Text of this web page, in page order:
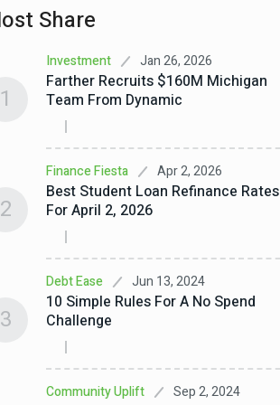
Share
Investment Jan 26, 2026
Farther Recruits $160M Michigan
Team From Dynamic
1
Finance Fiesta Apr 2, 2026
Best Student Loan Refinance Rates
For April 2, 2026
2
Debt Ease Jun 13, 2024
10 Simple Rules For A No Spend
Challenge
3
Community Uplift Sep 2, 2024